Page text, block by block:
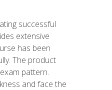
successful
extensive
has been
The product
pattern.
and face the